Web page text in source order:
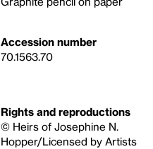
Accession number
70.1563.70
Rights and reproductions
© Heirs of Josephine N.
Hopper/Licensed by Artists